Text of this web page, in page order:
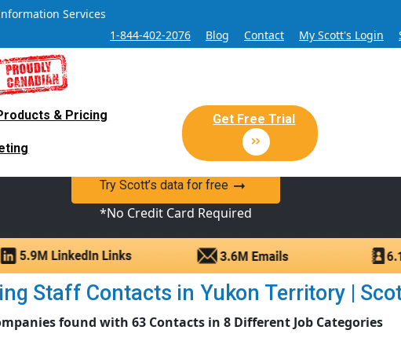
Services
1-844-402-2076
Blog Contact My Scott's Login
& Pricing Get Free Trial
Sales and Marketing Lead Database
Sales Lead database of companies and verified contacts.
Try Scott’s data for free
*No Credit Card Required
Staff Contacts in Yukon Territory |
found with 63 Contacts in 8 Different Job Categories